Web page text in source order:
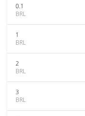
0.1
BRL
1
BRL
2
BRL
3
BRL